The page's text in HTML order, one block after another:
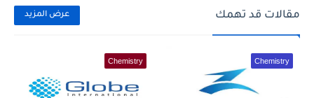
مقالات قد تهمك عرض المزيد
Chemistry
Chemistry